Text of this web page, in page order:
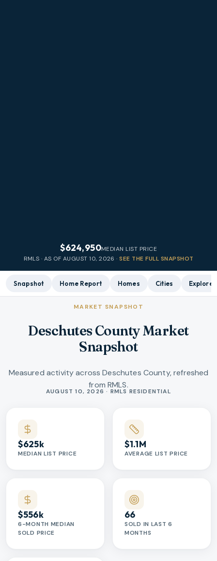
$624,950MEDIAN LIST PRICE
RMLS · AS OF AUGUST 10, 2026 · SEE THE FULL SNAPSHOT
Snapshot Home Report Homes Cities Explore
MARKET SNAPSHOT
Deschutes County Market
Snapshot
Measured activity across Deschutes County, refreshed
from RMLS.
Market statisticsAUGUST 10, 2026 · RMLS RESIDENTIAL
$625k
MEDIAN LIST PRICE
$1.1M
AVERAGE LIST PRICE
$556k
6-MONTH MEDIAN
SOLD PRICE
66
SOLD IN LAST 6
MONTHS